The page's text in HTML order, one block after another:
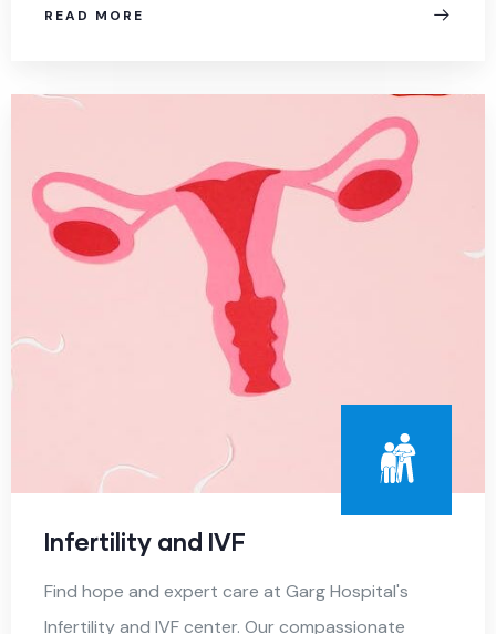
READ MORE
Infertility and IVF
Find hope and expert care at Garg Hospital's
Infertility and IVF center. Our compassionate